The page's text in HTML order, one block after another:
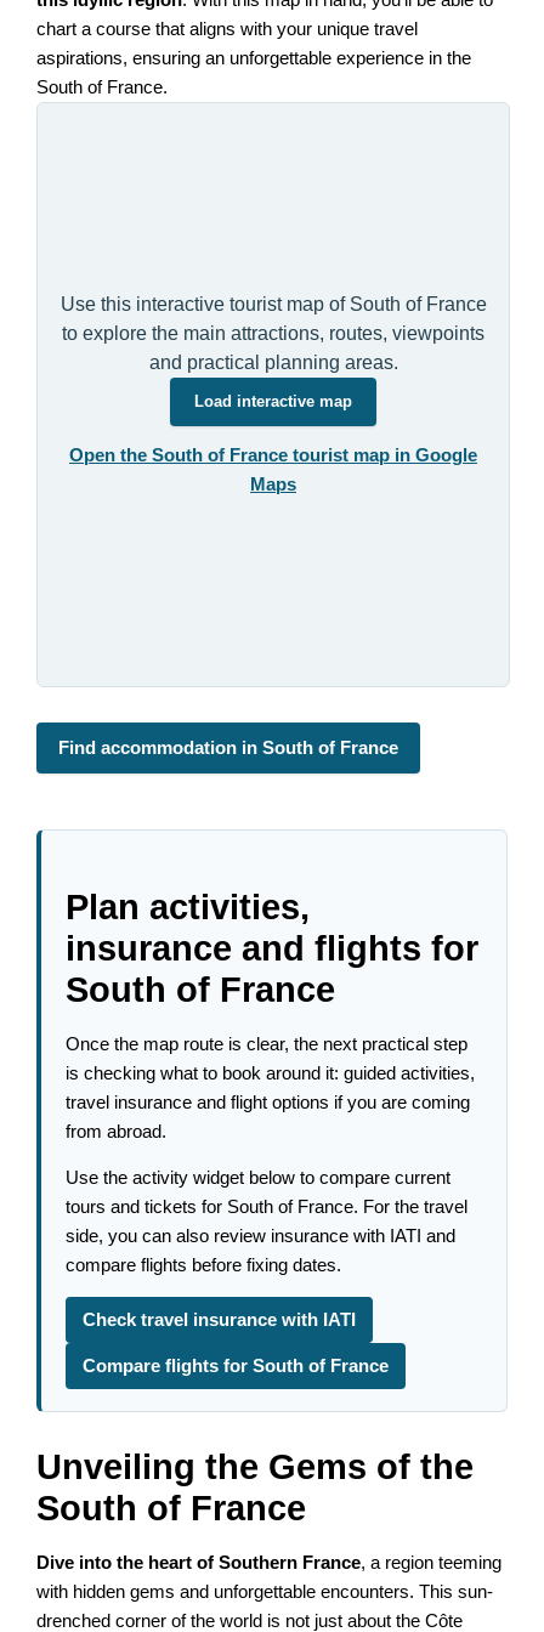
chart a course that aligns with your unique travel
aspirations, ensuring an unforgettable experience in the
South of France.
Use this interactive tourist map of South of France
to explore the main attractions, routes, viewpoints
and practical planning areas.
Load interactive map
Open the South of France tourist map in Google
Maps
Find accommodation in South of France
Plan activities,
insurance and flights for
South of France
Once the map route is clear, the next practical step
is checking what to book around it: guided activities,
travel insurance and flight options if you are coming
from abroad.
Use the activity widget below to compare current
tours and tickets for South of France. For the travel
side, you can also review insurance with IATI and
compare flights before fixing dates.
Check travel insurance with IATI
Compare flights for South of France
Unveiling the Gems of the
South of France
Dive into the heart of Southern France, a region teeming
with hidden gems and unforgettable encounters. This sun-
drenched corner of the world is not just about the Côte